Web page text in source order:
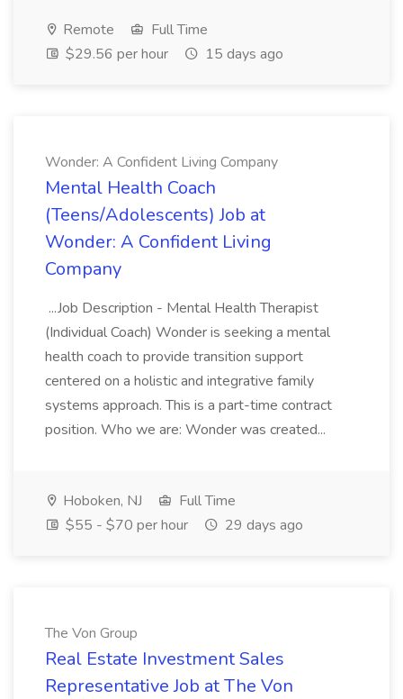
Remote
Full Time
$29.56 per hour
15 days ago
Wonder: A Confident Living Company
Mental Health Coach
(Teens/Adolescents) Job at
Wonder: A Confident Living
Company
...Job Description - Mental Health Therapist
(Individual Coach) Wonder is seeking a mental
health coach to provide transition support
centered on a holistic and integrative family
systems approach. This is a part-time contract
position. Who we are: Wonder was created...
Hoboken, NJ
Full Time
$55 - $70 per hour
29 days ago
The Von Group
Real Estate Investment Sales
Representative Job at The Von